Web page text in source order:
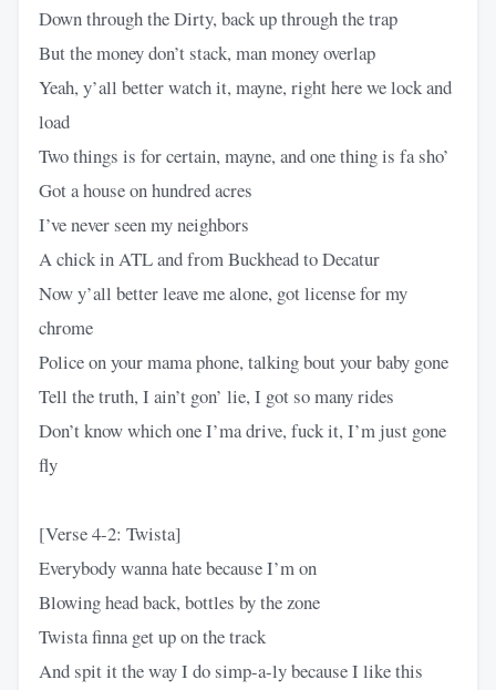
Down through the Dirty, back up through the trap
But the money don’t stack, man money overlap
Yeah, y’all better watch it, mayne, right here we lock and
load
Two things is for certain, mayne, and one thing is fa sho’
Got a house on hundred acres
I’ve never seen my neighbors
A chick in ATL and from Buckhead to Decatur
Now y’all better leave me alone, got license for my
chrome
Police on your mama phone, talking bout your baby gone
Tell the truth, I ain’t gon’ lie, I got so many rides
Don’t know which one I’ma drive, fuck it, I’m just gone
fly
[Verse 4-2: Twista]
Everybody wanna hate because I’m on
Blowing head back, bottles by the zone
Twista finna get up on the track
And spit it the way I do simp-a-ly because I like this